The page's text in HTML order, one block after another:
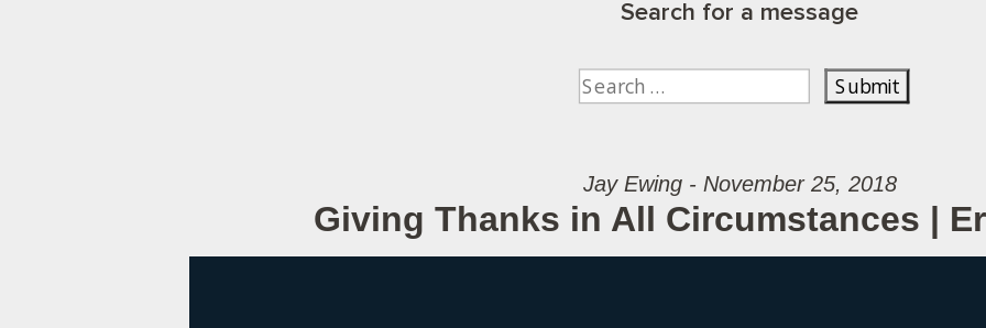
Search for a message
Jay Ewing - November 25, 2018
Giving Thanks in All Circumstances |